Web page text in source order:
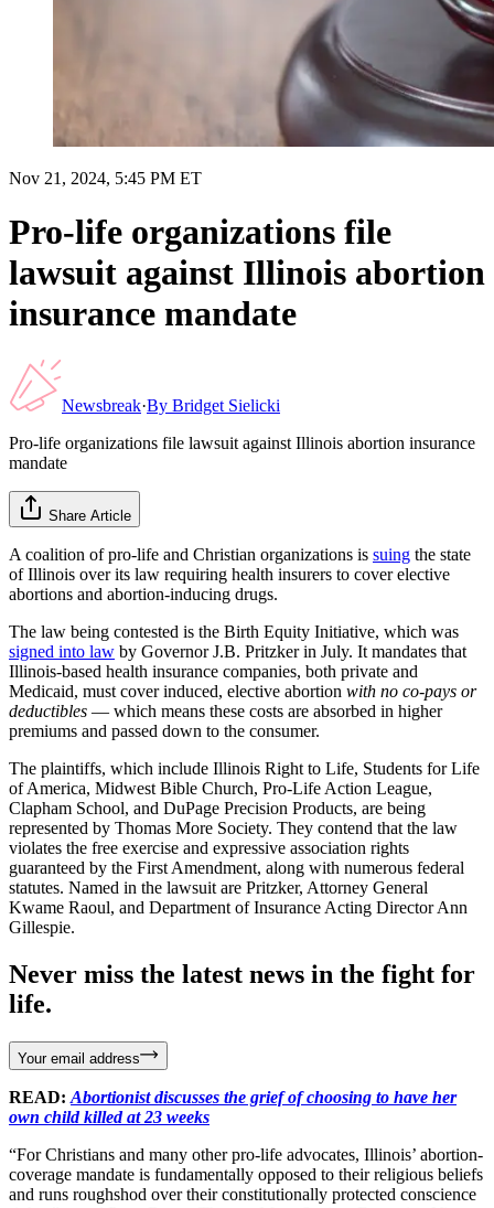
Nov 21, 2024, 5:45 PM ET
Pro-life organizations file
lawsuit against Illinois abortion
insurance mandate
Newsbreak·By Bridget Sielicki
Pro-life organizations file lawsuit against Illinois abortion insurance
mandate
Share Article
A coalition of pro-life and Christian organizations is suing the state
of Illinois over its law requiring health insurers to cover elective
abortions and abortion-inducing drugs.
The law being contested is the Birth Equity Initiative, which was
signed into law by Governor J.B. Pritzker in July. It mandates that
Illinois-based health insurance companies, both private and
Medicaid, must cover induced, elective abortion with no co-pays or
deductibles — which means these costs are absorbed in higher
premiums and passed down to the consumer.
The plaintiffs, which include Illinois Right to Life, Students for Life
of America, Midwest Bible Church, Pro-Life Action League,
Clapham School, and DuPage Precision Products, are being
represented by Thomas More Society. They contend that the law
violates the free exercise and expressive association rights
guaranteed by the First Amendment, along with numerous federal
statutes. Named in the lawsuit are Pritzker, Attorney General
Kwame Raoul, and Department of Insurance Acting Director Ann
Gillespie.
Never miss the latest news in the fight for
life.
Your email address
READ: Abortionist discusses the grief of choosing to have her
own child killed at 23 weeks
“For Christians and many other pro-life advocates, Illinois’ abortion-
coverage mandate is fundamentally opposed to their religious beliefs
and runs roughshod over their constitutionally protected conscience